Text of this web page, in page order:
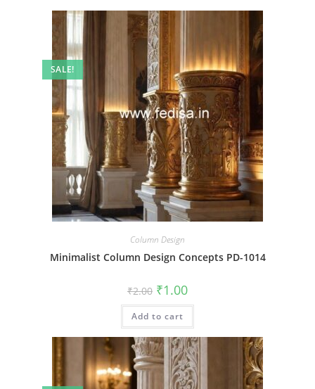
SALE!
Column Design
Minimalist Column Design Concepts PD-1014
₹2.00 Original
price
was:
₹2.00.
₹1.00Current
is:
Add to cart